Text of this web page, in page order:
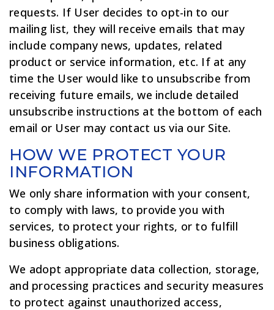
requests. If User decides to opt-in to our
mailing list, they will receive emails that may
include company news, updates, related
product or service information, etc. If at any
time the User would like to unsubscribe from
receiving future emails, we include detailed
unsubscribe instructions at the bottom of each
email or User may contact us via our Site.
HOW WE PROTECT YOUR
INFORMATION
We only share information with your consent,
to comply with laws, to provide you with
services, to protect your rights, or to fulfill
business obligations.
We adopt appropriate data collection, storage,
and processing practices and security measures
to protect against unauthorized access,